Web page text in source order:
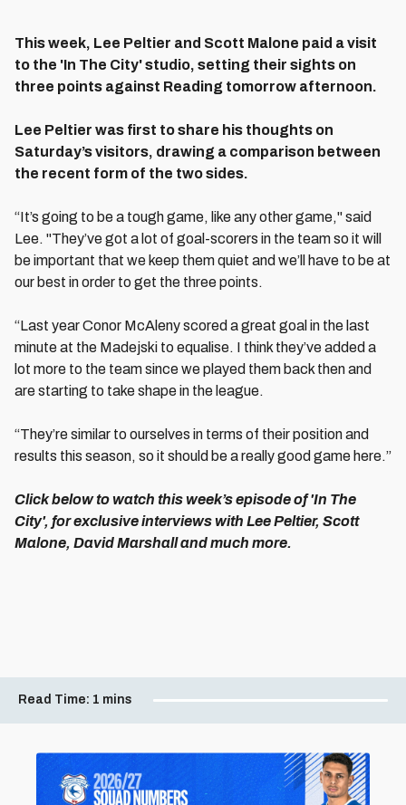
This week, Lee Peltier and Scott Malone paid a visit
to the 'In The City' studio, setting their sights on
three points against Reading tomorrow afternoon.
Lee Peltier was first to share his thoughts on
Saturday’s visitors, drawing a comparison between
the recent form of the two sides.
“It’s going to be a tough game, like any other game," said
Lee. "They’ve got a lot of goal-scorers in the team so it will
be important that we keep them quiet and we’ll have to be at
our best in order to get the three points.
“Last year Conor McAleny scored a great goal in the last
minute at the Madejski to equalise. I think they’ve added a
lot more to the team since we played them back then and
are starting to take shape in the league.
“They’re similar to ourselves in terms of their position and
results this season, so it should be a really good game here.”
Click below to watch this week’s episode of 'In The
City', for exclusive interviews with Lee Peltier, Scott
Malone, David Marshall and much more.
Read Time: 1 mins